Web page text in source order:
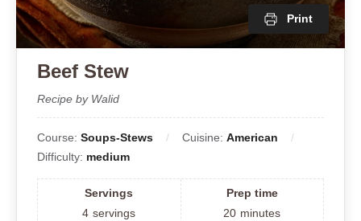
Print
Beef Stew
Recipe by Walid
Course: Soups-Stews Cuisine: American
Difficulty: medium
Servings
4 servings
Prep time
20 minutes